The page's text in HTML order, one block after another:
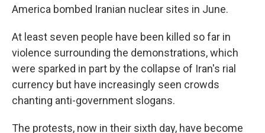
America bombed Iranian nuclear sites in June.
At least seven people have been killed so far in
violence surrounding the demonstrations, which
were sparked in part by the collapse of Iran's rial
currency but have increasingly seen crowds
chanting anti-government slogans.
The protests, now in their sixth day, have become